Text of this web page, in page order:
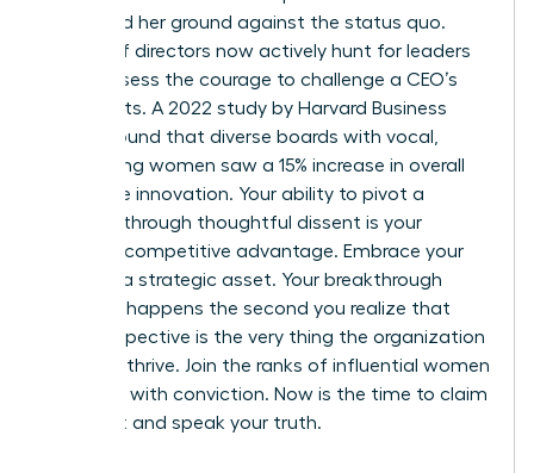
can stand her ground against the status quo.
Boards of directors now actively hunt for leaders
who possess the courage to challenge a CEO’s
blind spots. A 2022 study by Harvard Business
Review found that diverse boards with vocal,
challenging women saw a 15% increase in overall
corporate innovation. Your ability to pivot a
strategy through thoughtful dissent is your
greatest competitive advantage. Embrace your
voice as a strategic asset. Your breakthrough
moment happens the second you realize that
your perspective is the very thing the organization
needs to thrive. Join the ranks of influential women
who lead with conviction. Now is the time to claim
your seat and speak your truth.